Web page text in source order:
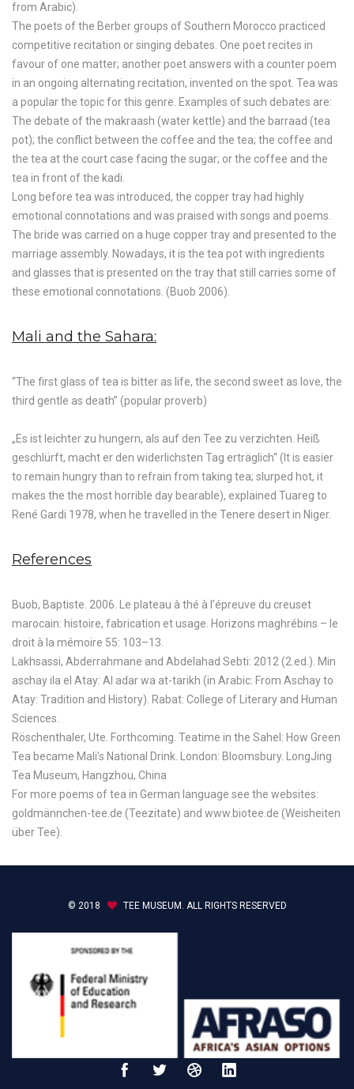
from Arabic).
The poets of the Berber groups of Southern Morocco practiced
competitive recitation or singing debates. One poet recites in
favour of one matter; another poet answers with a counter poem
in an ongoing alternating recitation, invented on the spot. Tea was
a popular the topic for this genre. Examples of such debates are:
The debate of the makraash (water kettle) and the barraad (tea
pot); the conflict between the coffee and the tea; the coffee and
the tea at the court case facing the sugar; or the coffee and the
tea in front of the kadi.
Long before tea was introduced, the copper tray had highly
emotional connotations and was praised with songs and poems.
The bride was carried on a huge copper tray and presented to the
marriage assembly. Nowadays, it is the tea pot with ingredients
and glasses that is presented on the tray that still carries some of
these emotional connotations. (Buob 2006).
Mali and the Sahara:
“The first glass of tea is bitter as life, the second sweet as love, the
third gentle as death” (popular proverb)
„Es ist leichter zu hungern, als auf den Tee zu verzichten. Heiß
geschlürft, macht er den widerlichsten Tag erträglich“ (It is easier
to remain hungry than to refrain from taking tea; slurped hot, it
makes the the most horrible day bearable), explained Tuareg to
René Gardi 1978, when he travelled in the Tenere desert in Niger.
References
Buob, Baptiste. 2006. Le plateau à thé à l’épreuve du creuset
marocain: histoire, fabrication et usage. Horizons maghrébins – le
droit à la mémoire 55: 103–13.
Lakhsassi, Abderrahmane and Abdelahad Sebti: 2012 (2.ed.). Min
aschay ila el Atay: Al adar wa at-tarikh (in Arabic: From Aschay to
Atay: Tradition and History). Rabat: College of Literary and Human
Sciences.
Röschenthaler, Ute. Forthcoming. Teatime in the Sahel: How Green
Tea became Mali’s National Drink. London: Bloomsbury. LongJing
Tea Museum, Hangzhou, China
For more poems of tea in German language see the websites:
goldmännchen-tee.de (Teezitate) and www.biotee.de (Weisheiten
über Tee).
© 2018 TEE MUSEUM. ALL RIGHTS RESERVED